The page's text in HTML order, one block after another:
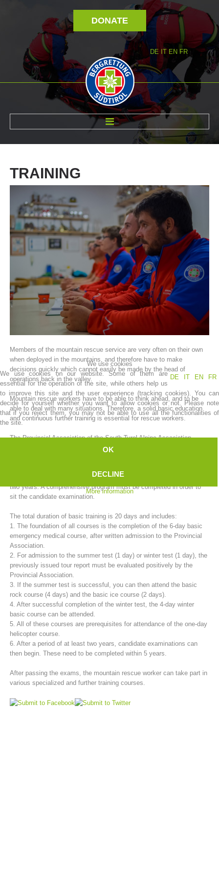
DONATE
DE IT EN FR
Mountain Rescue Stations
TRAINING
Members of the mountain rescue service are very often on their own
when deployed in the mountains, and therefore have to make
decisions quickly which cannot easily be made by the head of
operations back in the valley.
Mountain rescue workers have to be able to think ahead, and to be
able to deal with many situations. Therefore, a solid basic education
and continuous further training is essential for rescue workers.
The Provincial Association of the South Tyrol Alpine Association
mountain rescue service provides basic training for candidates in
The training to become a fully trained mountain rescue member takes
two years. A comprehensive program must be completed in order to
sit the candidate examination.
The total duration of basic training is 20 days and includes:
1. The foundation of all courses is the completion of the 6-day basic
emergency medical course, after written admission to the Provincial
Association.
2. For admission to the summer test (1 day) or winter test (1 day), the
previously issued tour report must be evaluated positively by the
Provincial Association.
3. If the summer test is successful, you can then attend the basic
rock course (4 days) and the basic ice course (2 days).
4. After successful completion of the winter test, the 4-day winter
basic course can be attended.
5. All of these courses are prerequisites for attendance of the one-day
helicopter course.
6. After a period of at least two years, candidate examinations can
then begin. These need to be completed within 5 years.
After passing the exams, the mountain rescue worker can take part in
various specialized and further training courses.
We use cookies
DE
IT EN FR
We use cookies on our website. Some of them are
essential for the operation of the site, while others help us
to improve this site and the user experience (tracking cookies). You can
decide for yourself whether you want to allow cookies or not. Please note
that if you reject them, you may not be able to use all the functionalities of
the site.
OK
DECLINE
More information